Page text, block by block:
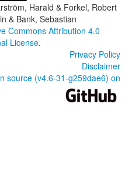
Harald & Forkel, Robert
& Bank, Sebastian
Commons Attribution 4.0
License.
Privacy Policy
Disclaimer
source (v4.6-31-g259dae6) on